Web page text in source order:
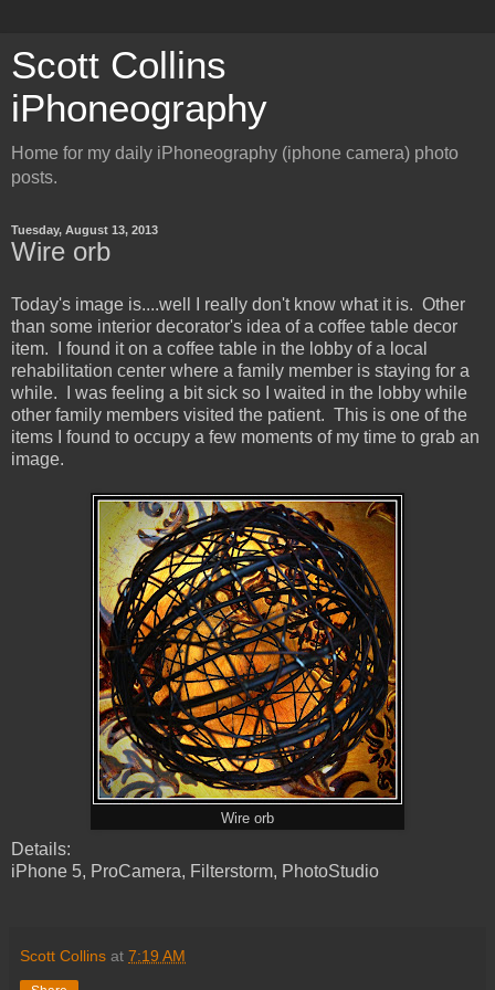
Scott Collins
iPhoneography
Home for my daily iPhoneography (iphone camera) photo
posts.
Tuesday, August 13, 2013
Wire orb
Today's image is....well I really don't know what it is. Other
than some interior decorator's idea of a coffee table decor
item. I found it on a coffee table in the lobby of a local
rehabilitation center where a family member is staying for a
while. I was feeling a bit sick so I waited in the lobby while
other family members visited the patient. This is one of the
items I found to occupy a few moments of my time to grab an
image.
Wire orb
Details:
iPhone 5, ProCamera, Filterstorm, PhotoStudio
Scott Collins at 7:19 AM